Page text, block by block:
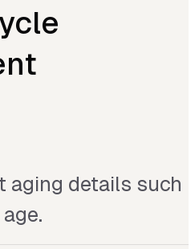
aging details such